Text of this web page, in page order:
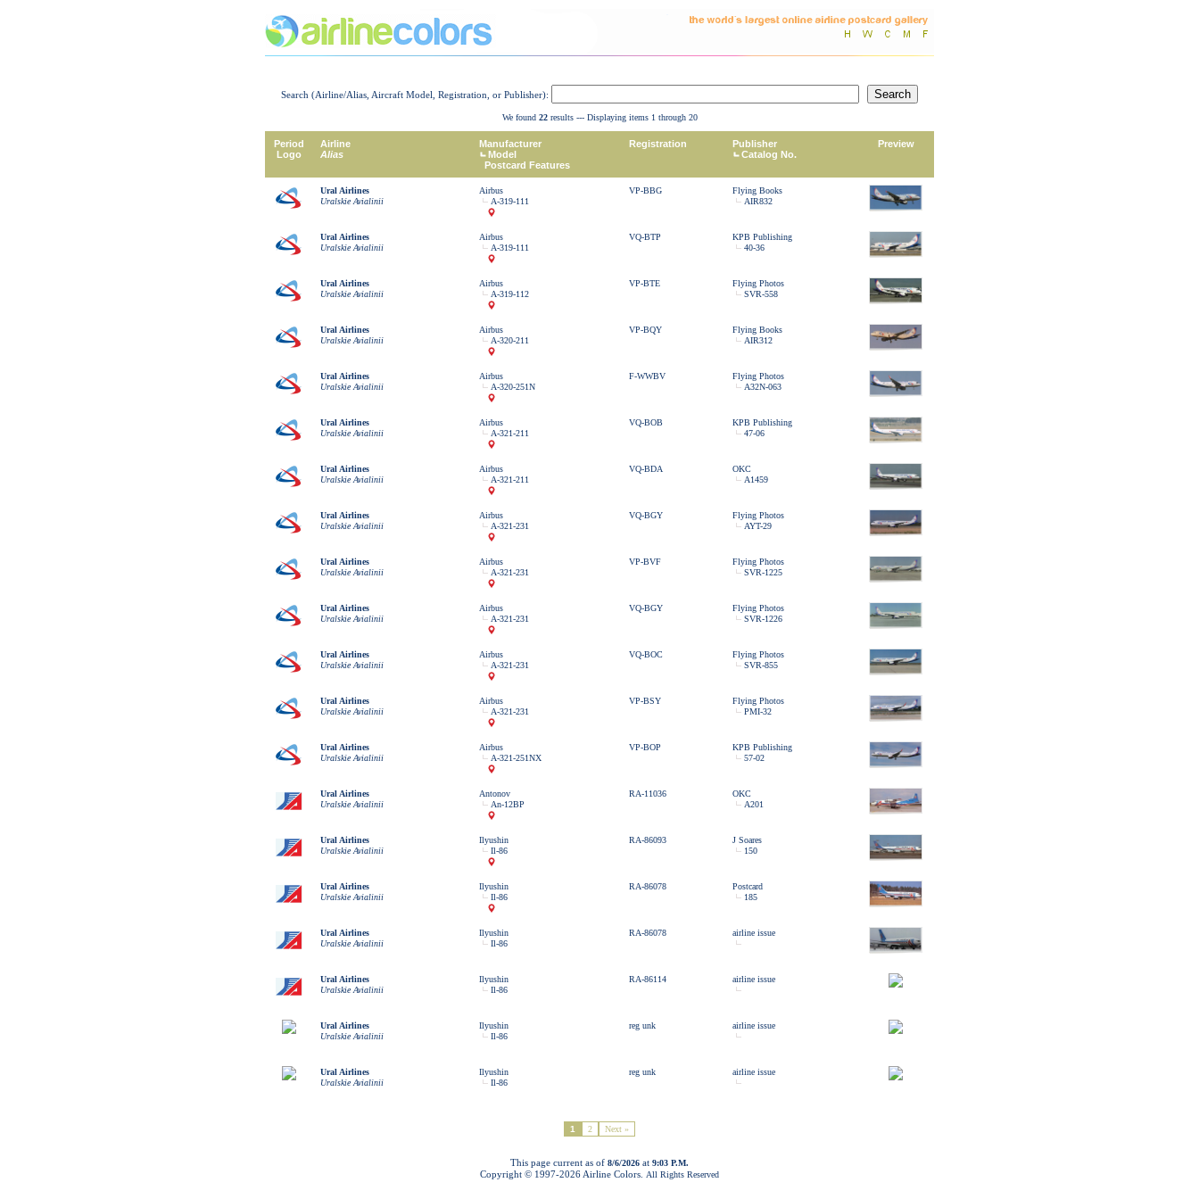
Search (Airline/Alias, Aircraft Model, Registration, or Publisher):
We found 22results --- Displaying items 1 through 20
Period
Logo
Airline
Alias
Manufacturer
Model
Postcard Features
Registration
Publisher
Catalog No.
Preview
Ural Airlines
Uralskie Avialinii
Airbus
A-319-111
VP-BBG
Flying Books
AIR832
Ural Airlines
Uralskie Avialinii
Airbus
A-319-111
VQ-BTP
KPB Publishing
40-36
Ural Airlines
Uralskie Avialinii
Airbus
A-319-112
VP-BTE
Flying Photos
SVR-558
Ural Airlines
Uralskie Avialinii
Airbus
A-320-211
VP-BQY
Flying Books
AIR312
Ural Airlines
Uralskie Avialinii
Airbus
A-320-251N
F-WWBV
Flying Photos
A32N-063
Ural Airlines
Uralskie Avialinii
Airbus
A-321-211
VQ-BOB
KPB Publishing
47-06
Ural Airlines
Uralskie Avialinii
Airbus
A-321-211
VQ-BDA
OKC
A1459
Ural Airlines
Uralskie Avialinii
Airbus
A-321-231
VQ-BGY
Flying Photos
AYT-29
Ural Airlines
Uralskie Avialinii
Airbus
A-321-231
VP-BVF
Flying Photos
SVR-1225
Ural Airlines
Uralskie Avialinii
Airbus
A-321-231
VQ-BGY
Flying Photos
SVR-1226
Ural Airlines
Uralskie Avialinii
Airbus
A-321-231
VQ-BOC
Flying Photos
SVR-855
Ural Airlines
Uralskie Avialinii
Airbus
A-321-231
VP-BSY
Flying Photos
PMI-32
Ural Airlines
Uralskie Avialinii
Airbus
A-321-251NX
VP-BOP
KPB Publishing
57-02
Ural Airlines
Uralskie Avialinii
Antonov
An-12BP
RA-11036
OKC
A201
Ural Airlines
Uralskie Avialinii
Ilyushin
Il-86
RA-86093
J Soares
150
Ural Airlines
Uralskie Avialinii
Ilyushin
Il-86
RA-86078
Postcard
185
Ural Airlines
Uralskie Avialinii
Ilyushin
Il-86
RA-86078 airline issue
Ural Airlines
Uralskie Avialinii
Ilyushin
Il-86
RA-86114 airline issue
Ural Airlines
Uralskie Avialinii
Ilyushin
Il-86
reg unk airline issue
Ural Airlines
Uralskie Avialinii
Ilyushin
Il-86
reg unk airline issue
1 2 Next »
This page current as of 8/6/2026 at 9:03 P.M.
Copyright © 1997-2026 Airline Colors. All Rights Reserved